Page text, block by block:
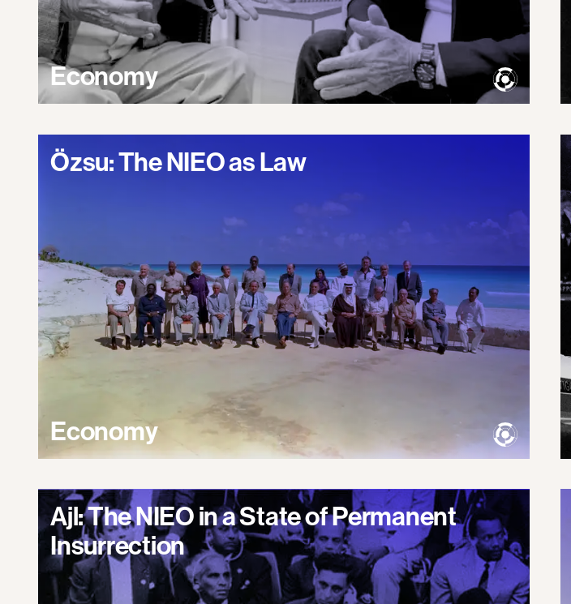
Economy
Özsu: The NIEO as Law
Economy
Ajl: The NIEO in a State of Permanent
Insurrection